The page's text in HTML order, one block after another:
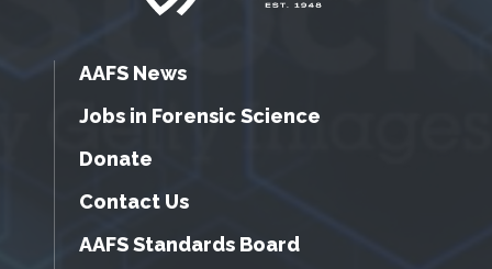
AAFS News
Jobs in Forensic Science
Donate
Contact Us
AAFS Standards Board